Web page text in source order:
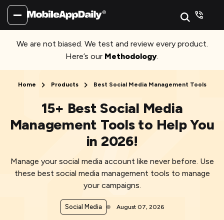
We are not biased. We test and review every product.
Here’s our Methodology.
Home Products Best Social Media Management Tools
15+ Best Social Media
Management Tools to Help You
in 2026!
Manage your social media account like never before. Use
these best social media management tools to manage
your campaigns.
Social Media August 07, 2026